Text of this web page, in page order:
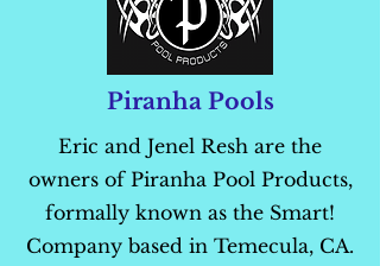
Piranha Pools
Eric and Jenel Resh are the
owners of Piranha Pool Products,
formally known as the Smart!
Company based in Temecula, CA.